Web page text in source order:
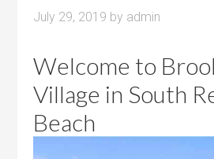
July 29, 2019 by admin
Welcome to
Village in South
Beach